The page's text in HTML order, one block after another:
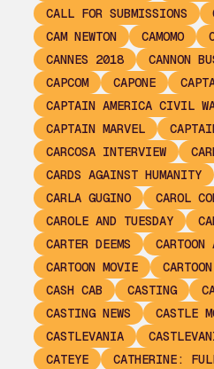
CALL FOR SUBMISSIONS
CAM NEWTON
CAMOMO
CANNES 2018
CANNON
CAPCOM
CAPONE
CAPTAIN AMERICA CIVIL
CAPTAIN MARVEL
CARCOSA INTERVIEW
CARDS AGAINST HUMANITY
CARLA GUGINO
CAROL
CAROLE AND TUESDAY
CARTER DEEMS
CARTOON MOVIE
CASH CAB
CASTING
CASTING NEWS
CASTLE
CASTLEVANIA
CATEYE
CATHERINE: